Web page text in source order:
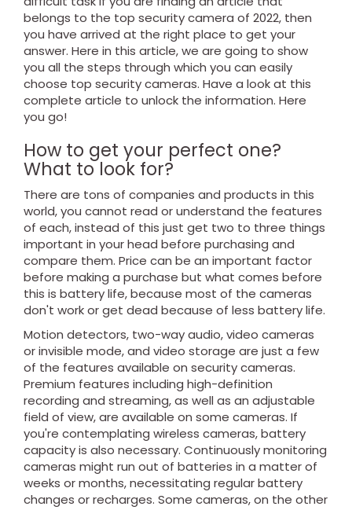
belongs to the top security camera of 2022, then
you have arrived at the right place to get your
answer. Here in this article, we are going to show
you all the steps through which you can easily
choose top security cameras. Have a look at this
complete article to unlock the information. Here
you go!
How to get your perfect one?
What to look for?
There are tons of companies and products in this
world, you cannot read or understand the features
of each, instead of this just get two to three things
important in your head before purchasing and
compare them. Price can be an important factor
before making a purchase but what comes before
this is battery life, because most of the cameras
don't work or get dead because of less battery life.
Motion detectors, two-way audio, video cameras
or invisible mode, and video storage are just a few
of the features available on security cameras.
Premium features including high-definition
recording and streaming, as well as an adjustable
field of view, are available on some cameras. If
you're contemplating wireless cameras, battery
capacity is also necessary. Continuously monitoring
cameras might run out of batteries in a matter of
weeks or months, necessitating regular battery
changes or recharges. Some cameras, on the other